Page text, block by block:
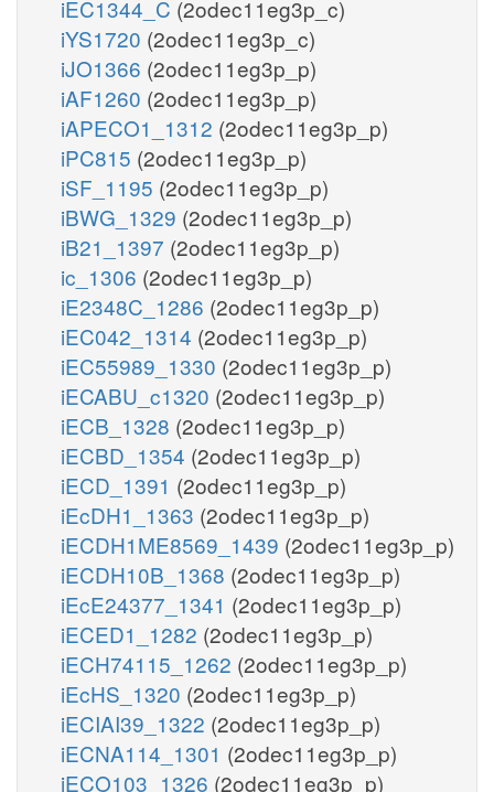
iEC1344_C (2odec11eg3p_c)
iYS1720 (2odec11eg3p_c)
iJO1366 (2odec11eg3p_p)
iAF1260 (2odec11eg3p_p)
iAPECO1_1312 (2odec11eg3p_p)
iPC815 (2odec11eg3p_p)
iSF_1195 (2odec11eg3p_p)
iBWG_1329 (2odec11eg3p_p)
iB21_1397 (2odec11eg3p_p)
ic_1306 (2odec11eg3p_p)
iE2348C_1286 (2odec11eg3p_p)
iEC042_1314 (2odec11eg3p_p)
iEC55989_1330 (2odec11eg3p_p)
iECABU_c1320 (2odec11eg3p_p)
iECB_1328 (2odec11eg3p_p)
iECBD_1354 (2odec11eg3p_p)
iECD_1391 (2odec11eg3p_p)
iEcDH1_1363 (2odec11eg3p_p)
iECDH1ME8569_1439 (2odec11eg3p_p)
iECDH10B_1368 (2odec11eg3p_p)
iEcE24377_1341 (2odec11eg3p_p)
iECED1_1282 (2odec11eg3p_p)
iECH74115_1262 (2odec11eg3p_p)
iEcHS_1320 (2odec11eg3p_p)
iECIAI39_1322 (2odec11eg3p_p)
iECNA114_1301 (2odec11eg3p_p)
iECO103_1326 (2odec11eg3p_p)